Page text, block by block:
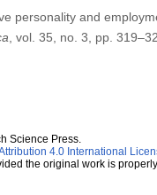
personality and
, vol. 35, no. 3, pp.
Science Press.
4.0 International
the original work is properly